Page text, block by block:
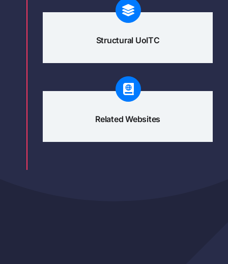
Structural UoITC
Related Websites